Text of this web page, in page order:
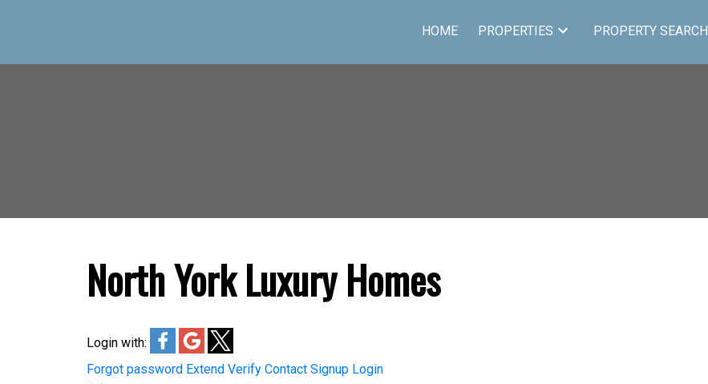
HOME PROPERTIES PROPERTY SEARCH
North York Luxury Homes
Login with:
Forgot password Extend Verify Contact Signup Login